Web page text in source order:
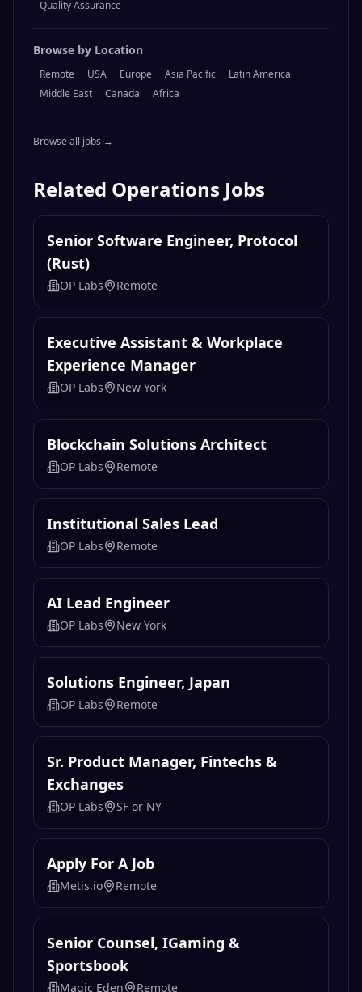
Quality Assurance
Browse by Location
Remote USA Europe Asia Pacific
Latin America
Middle East
Canada Africa
Browse all jobs →
Related Operations Jobs
Senior Software Engineer, Protocol
(Rust)
OP Labs Remote
Executive Assistant & Workplace
Experience Manager
OP Labs New York
Blockchain Solutions Architect
OP Labs Remote
Institutional Sales Lead
OP Labs Remote
AI Lead Engineer
OP Labs New York
Solutions Engineer, Japan
OP Labs Remote
Sr. Product Manager, Fintechs &
Exchanges
OP Labs SF or NY
Apply For A Job
Metis.io Remote
Senior Counsel, IGaming &
Sportsbook
Magic Eden Remote